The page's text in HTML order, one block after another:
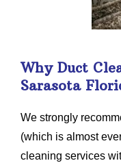
Why Duct
Sarasota
We strongly
(which is almost
cleaning services